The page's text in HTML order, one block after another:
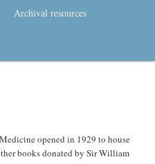
Archival resources
opened in 1929 to house
books donated by Sir William